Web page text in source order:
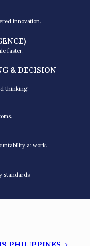
innovation.
faster.
& DECISION
thinking.
at work.
standards.
PHILIPPINES
in the New
for
diverse, hybrid
agility.
resilience,
working
times.
and Mentoring
of leaders on
engage their
–
that will
winning
and personal